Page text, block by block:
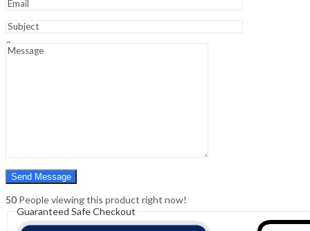
Hello, Sign In
0
0
50 People viewing this product right now!
Guaranteed Safe Checkout